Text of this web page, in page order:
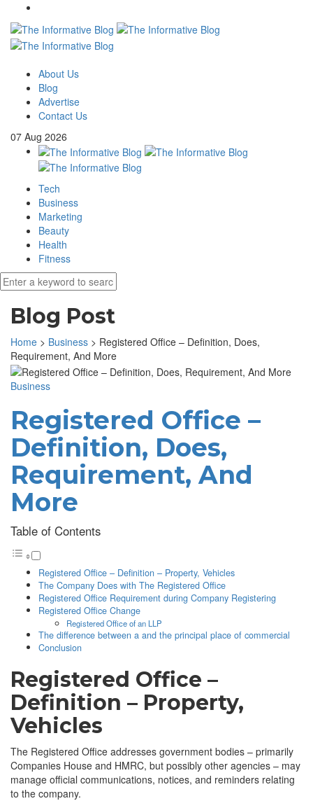
About Us
Blog
Advertise
Contact Us
07 Aug 2026
Tech
Business
Marketing
Beauty
Health
Fitness
Blog Post
Home > Business > Registered Office – Definition, Does,
Requirement, And More
Business
Registered Office –
Definition, Does,
Requirement, And
More
Table of Contents
Registered Office – Definition – Property, Vehicles
The Company Does with The Registered Office
Registered Office Requirement during Company Registering
Registered Office Change
Registered Office of an LLP
The difference between a and the principal place of commercial
Conclusion
Registered Office –
Definition – Property,
Vehicles
The Registered Office addresses government bodies – primarily
Companies House and HMRC, but possibly other agencies – may
manage official communications, notices, and reminders relating
to the company.